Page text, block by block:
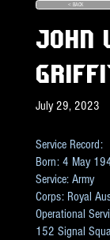
< BACK
JOHN
July 29, 2023
Service Record:
Born: 4 May
Service: Army
Corps: Royal
Operational
152 Signal